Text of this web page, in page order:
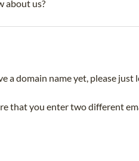
about us?
a domain name yet, please just
that you enter two different